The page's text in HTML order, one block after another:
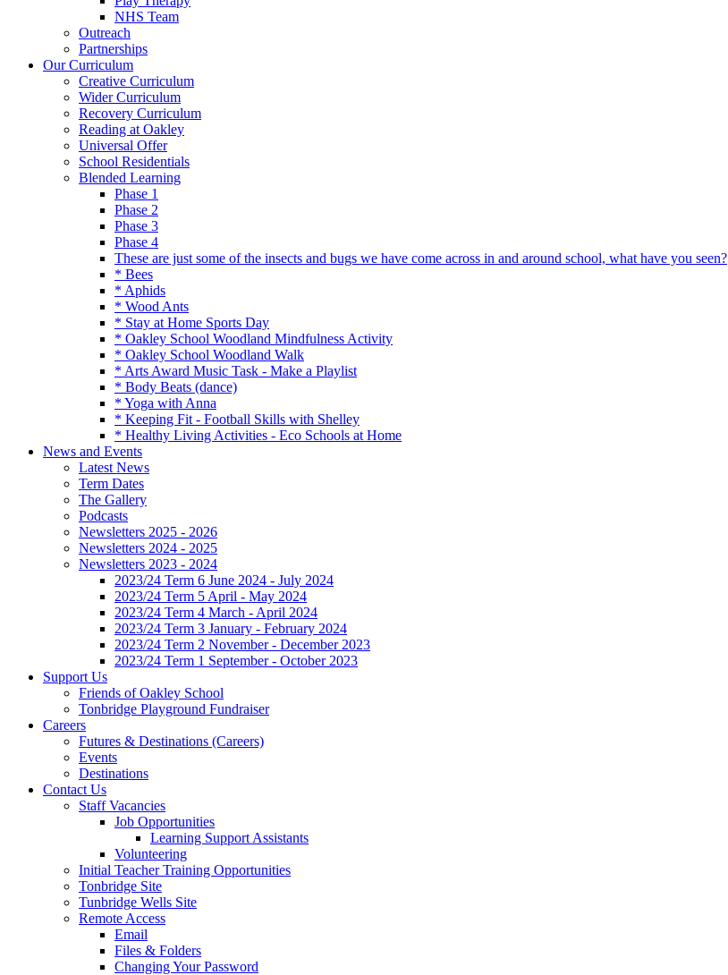
NHS Team
Outreach
Partnerships
Our Curriculum
Creative Curriculum
Wider Curriculum
Recovery Curriculum
Reading at Oakley
Universal Offer
School Residentials
Blended Learning
Phase 1
Phase 2
Phase 3
Phase 4
These are just some of the insects and bugs we have come across in and around school, what have you seen?
* Bees
* Aphids
* Wood Ants
* Stay at Home Sports Day
* Oakley School Woodland Mindfulness Activity
* Oakley School Woodland Walk
* Arts Award Music Task - Make a Playlist
* Body Beats (dance)
* Yoga with Anna
* Keeping Fit - Football Skills with Shelley
* Healthy Living Activities - Eco Schools at Home
News and Events
Latest News
Term Dates
The Gallery
Podcasts
Newsletters 2025 - 2026
Newsletters 2024 - 2025
Newsletters 2023 - 2024
2023/24 Term 6 June 2024 - July 2024
2023/24 Term 5 April - May 2024
2023/24 Term 4 March - April 2024
2023/24 Term 3 January - February 2024
2023/24 Term 2 November - December 2023
2023/24 Term 1 September - October 2023
Support Us
Friends of Oakley School
Tonbridge Playground Fundraiser
Careers
Futures & Destinations (Careers)
Events
Destinations
Contact Us
Staff Vacancies
Job Opportunities
Learning Support Assistants
Volunteering
Initial Teacher Training Opportunities
Tonbridge Site
Tunbridge Wells Site
Remote Access
Email
Files & Folders
Changing Your Password